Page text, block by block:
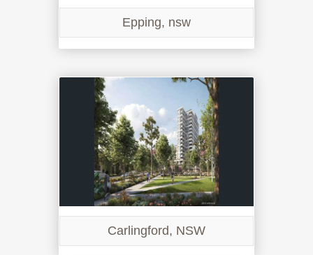
Epping, nsw
Carlingford, NSW